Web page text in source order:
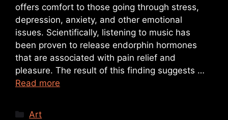
offers comfort to those going through stress,
depression, anxiety, and other emotional
issues. Scientifically, listening to music has
been proven to release endorphin hormones
that are associated with pain relief and
pleasure. The result of this finding suggests …
Read more
Art